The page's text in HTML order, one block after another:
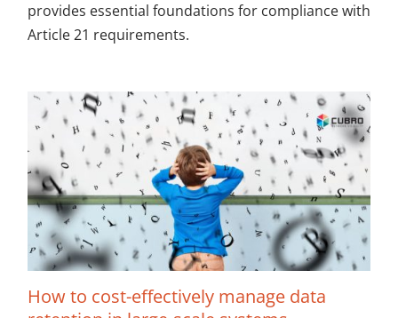
provides essential foundations for compliance with
Article 21 requirements.
How to cost-effectively manage data